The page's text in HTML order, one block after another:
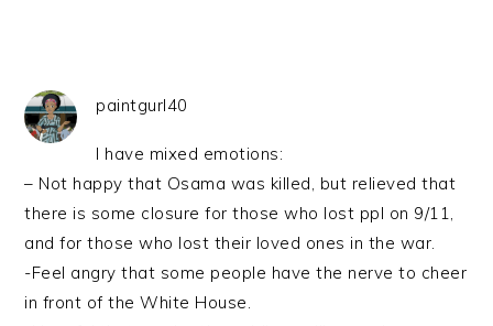
paintgurl40
I have mixed emotions:
– Not happy that Osama was killed, but relieved that
there is some closure for those who lost ppl on 9/11,
and for those who lost their loved ones in the war.
-Feel angry that some people have the nerve to cheer
in front of the White House.